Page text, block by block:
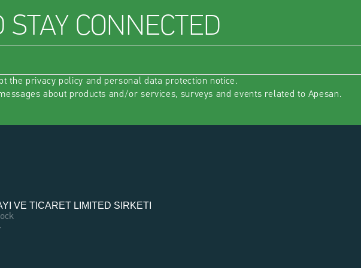
CONNECTED
the privacy policy and personal data protection notice.
about products and/or services, surveys and events related to Apesan.
VE TICARET LIMITED SIRKETI